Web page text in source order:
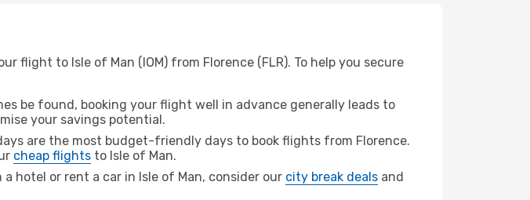
flight to Isle of Man (IOM) from Florence (FLR). To help you secure
be found, booking your flight well in advance generally leads to
your savings potential.
are the most budget-friendly days to book flights from Florence.
cheap flights to Isle of Man.
hotel or rent a car in Isle of Man, consider our city break deals and